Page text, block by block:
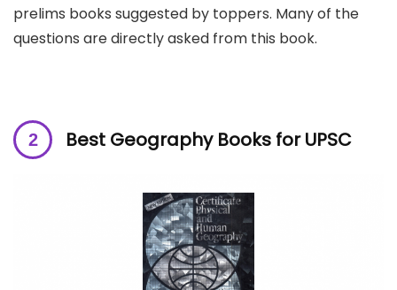
prelims books suggested by toppers. Many of the
questions are directly asked from this book.
Best Geography Books for UPSC